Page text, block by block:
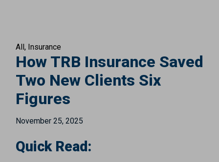
All Insurance
How TRB Insurance Saved
Two New Clients Six
Figures
November 25, 2025
Quick Read: